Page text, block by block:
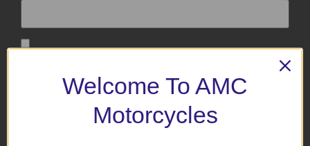
Save my name, email, and website in this browser for the
Welcome To AMC
Motorcycles